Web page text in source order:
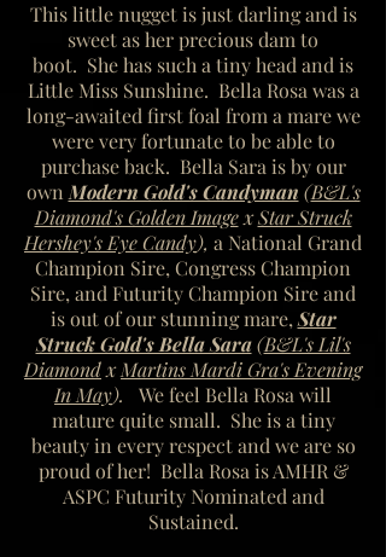
This little nugget is just darling and is
sweet as her precious dam to
boot. She has such a tiny head and is
Little Miss Sunshine. Bella Rosa was a
long-awaited first foal from a mare we
were very fortunate to be able to
purchase back. Bella Sara is by our
own Modern Gold's Candyman (B&L's
Diamond's Golden ImagexStar Struck
Hershey's Eye Candy), a National Grand
Champion Sire, Congress Champion
Sire, and Futurity Champion Sireand
is out of our stunning mare, Star
Struck Gold's Bella Sara(B&L's Lil's
Diamond xMartins Mardi Gra's Evening
In May). We feel Bella Rosa will
mature quite small. She is a tiny
beauty in every respect and we are so
proud of her! Bella Rosa is AMHR &
ASPC Futurity Nominated and
Sustained.